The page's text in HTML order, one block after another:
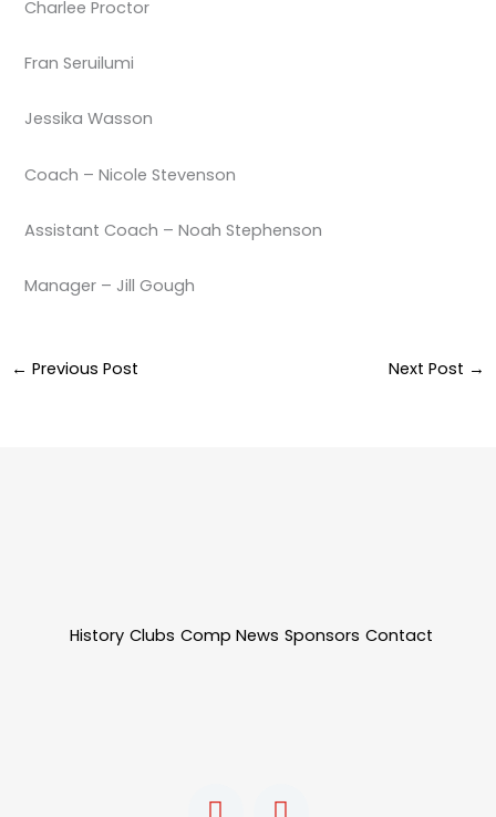
Charlee Proctor
Fran Seruilumi
Jessika Wasson
Coach – Nicole Stevenson
Assistant Coach – Noah Stephenson
Manager – Jill Gough
← Previous Post Next Post →
History Clubs Comp News Sponsors Contact
F I